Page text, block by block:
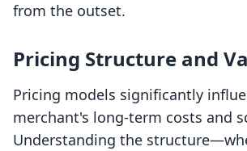
from the outset.
Pricing Structure and
Pricing models significantly
merchant's long-term costs and
Understanding the